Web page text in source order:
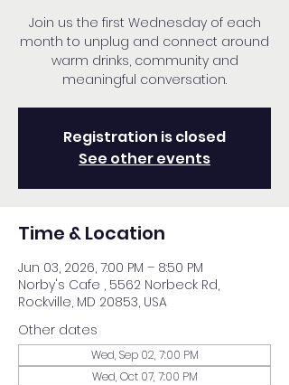
Join us the first Wednesday of each
month to unplug and connect around
warm drinks, community and
meaningful conversation.
Registration is closed
See other events
Time & Location
Jun 03, 2026, 7:00 PM – 8:50 PM
Norby's Cafe , 5562 Norbeck Rd,
Rockville, MD 20853, USA
Other dates
Wed, Sep 02, 7:00 PM
Wed, Oct 07, 7:00 PM